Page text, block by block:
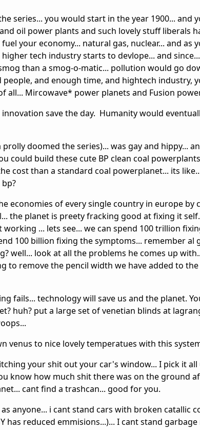
series... you would start in the year 1900... and
oil power plants and such lovely stuff liberals
your economy... natural gas, nuclear... and as
tech industry starts to devlope... and
than a smog-o-matic... pollution would go
and enough time, and hightech industry,
all... Mircowave* power planets and Fusion
innovation save the day. Humanity would
doomed the series)... was gay and hippy...
could build these cute BP clean coal
cost than a standard coal powerplanet... its
economies of every single country in europe by
the planet is preety fracking good at fixing it
... lets see... we can spend 100 trillion
100 billion fixing the symptoms... remember al
well... look at all the problems he comes up
to remove the pencil width we have added to
fails... technology will save us and the planet.
huh? put a large set of venetian blinds at
venus to nice lovely temperatues with this
your shit out your car's window... I pick it all
know how much shit there was on the ground
cant find a trashcan... good for you.
anyone... i cant stand cars with broken catallic
has reduced emmisions...)... I cant stand